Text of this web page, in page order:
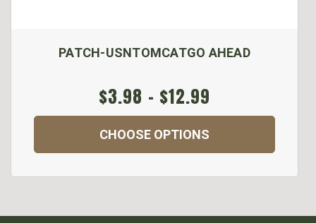
PATCH-USNTOMCATGO AHEAD
$3.98 - $12.99
CHOOSE OPTIONS